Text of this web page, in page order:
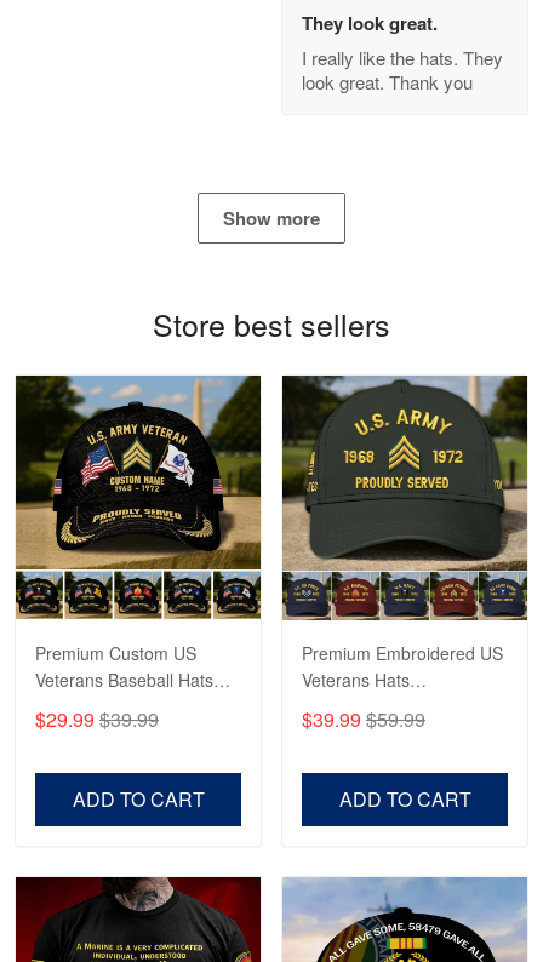
Read more
George Marks
May 4
Proudvet365 Above and Beyond
Reply from Proudvet365 May 4
Apr 23
Fantastic Purchase
Read more
They look great.
I really like the hats. They
look great. Thank you
Show more
Store best sellers
Premium Custom US
Veterans Baseball Hats
Veterans, Gifts on
$29.99 $39.99
ADD TO CART
Premium Embroidered US
Veterans Hats
US Veterans, Gifts For
$39.99 $59.99
ADD TO CART